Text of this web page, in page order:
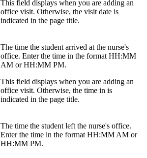
This field displays when you are adding an
office visit. Otherwise, the visit date is
indicated in the page title.
The time the student arrived at the nurse's
office. Enter the time in the format HH:MM
AM or HH:MM PM.
This field displays when you are adding an
office visit. Otherwise, the time in is
indicated in the page title.
The time the student left the nurse's office.
Enter the time in the format HH:MM AM or
HH:MM PM.